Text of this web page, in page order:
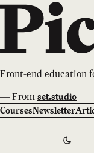
Front-end education
—From set.studio
CoursesNewsletter